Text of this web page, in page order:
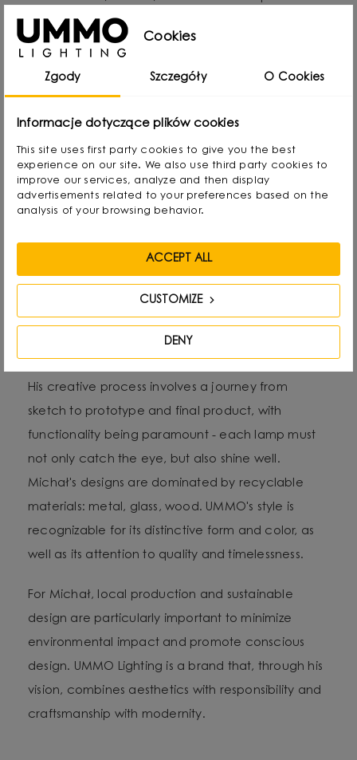
passion for design from an early age. Even as a
child he created lamps from available materials,
rearranging lampshades and experimenting with
form. Over time, he naturally gravitated towards
interior design and industrial design, combining
He graduated with a degree in Interior Design,
and also gained experience as a jewelry and
which he treats as “jewelry of the interior.” - It not
only complements the space, but becomes its
focal point. He draws inspiration from everyday
life: forms, textures and shapes present in the
His creative process involves a journey from
sketch to prototype and final product, with
functionality being paramount - each lamp must
not only catch the eye, but also shine well.
Michał's designs are dominated by recyclable
materials: metal, glass, wood. UMMO's style is
recognizable for its distinctive form and color, as
well as its attention to quality and timelessness.
For Michał, local production and sustainable
design are particularly important to minimize
environmental impact and promote conscious
design. UMMO Lighting is a brand that, through his
vision, combines aesthetics with responsibility and
craftsmanship with modernity.
Cookies
Zgody Szczegóły O Cookies
Informacje dotyczące plików cookies
This site uses first party cookies to give you the best
experience on our site. We also use third party cookies to
improve our services, analyze and then display
advertisements related to your preferences based on the
analysis of your browsing behavior.
DENY
CUSTOMIZE
ACCEPT ALL